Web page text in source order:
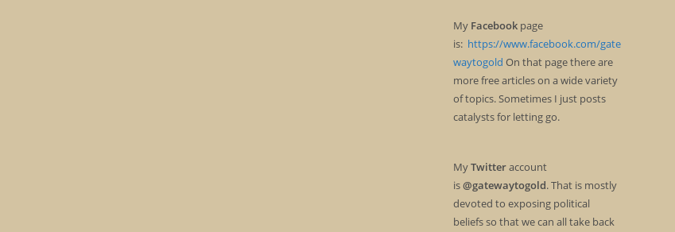
My Facebookpage
is: https://www.facebook.com/gate
waytogold On that page there are
more free articles on a wide variety
of topics. Sometimes I just posts
catalysts for letting go.
MyTwitteraccount
is@gatewaytogold. That is mostly
devoted to exposing political
beliefs so that we can all take back